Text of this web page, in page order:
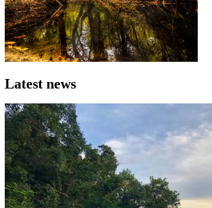
Latest news